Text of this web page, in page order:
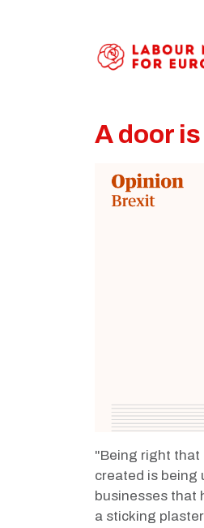
A door
"Being right that
created is being
businesses that
a sticking